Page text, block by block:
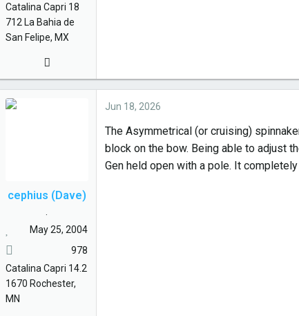
Catalina Capri 18
712 La Bahia de
San Felipe, MX
cephius (Dave)
May 25, 2004
978
Catalina Capri 14.2
1670 Rochester,
MN
Jun 18, 2026
The Asymmetrical (or cruising)
block on the bow. Being able to adjust
Gen held open with a pole. It